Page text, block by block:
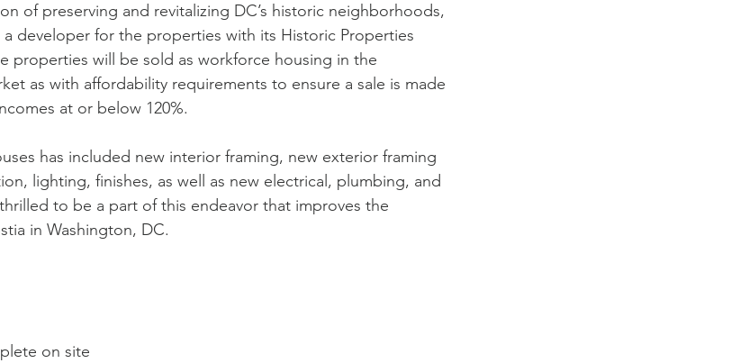
of preserving and revitalizing DC’s historic neighborhoods,
a developer for the properties with its Historic Properties
properties will be sold as workforce housing in the
as with affordability requirements to ensure a sale is made
at or below 120%.
has included new interior framing, new exterior framing
lighting, finishes, as well as new electrical, plumbing, and
to be a part of this endeavor that improves the
in Washington, DC.
on site